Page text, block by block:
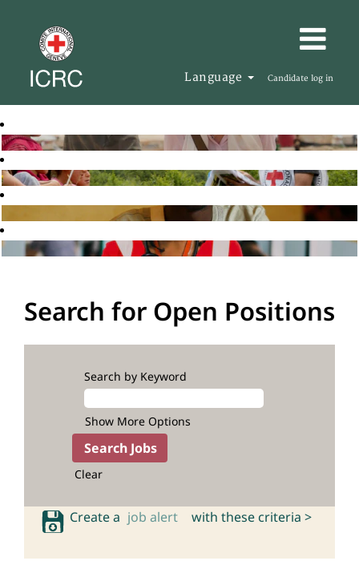
Language Candidate log in
Search for Open Positions
Search by Keyword
Show More Options
Clear
Create a job alert with these criteria >